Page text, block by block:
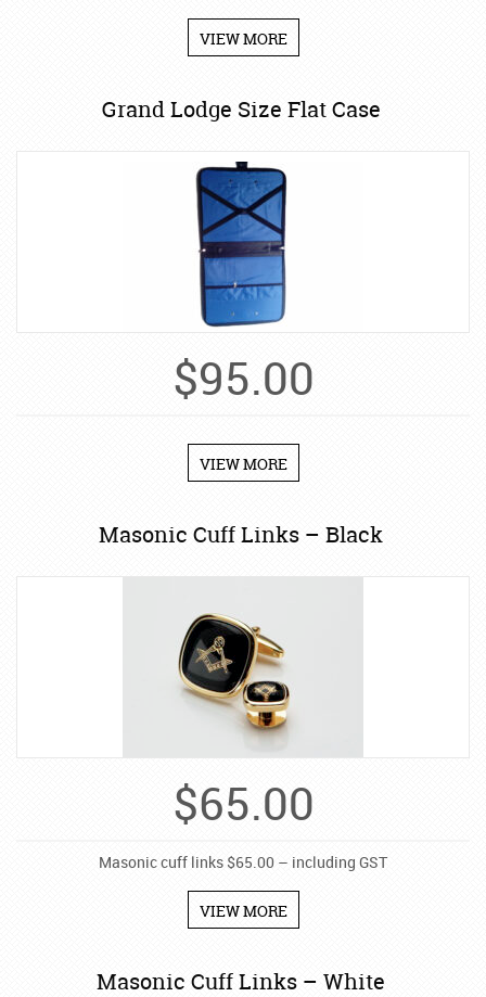
VIEW MORE
Grand Lodge Size Flat Case
$95.00
VIEW MORE
Masonic Cuff Links – Black
$65.00
Masonic cuff links $65.00 – including GST
VIEW MORE
Masonic Cuff Links – White